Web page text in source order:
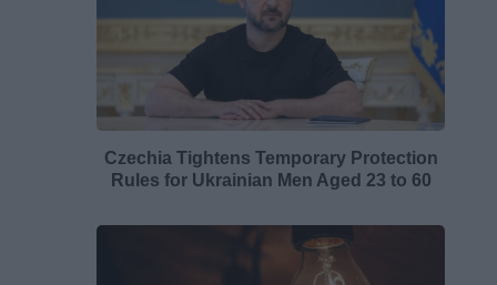
Czechia Tightens Temporary Protection
Rules for Ukrainian Men Aged 23 to 60